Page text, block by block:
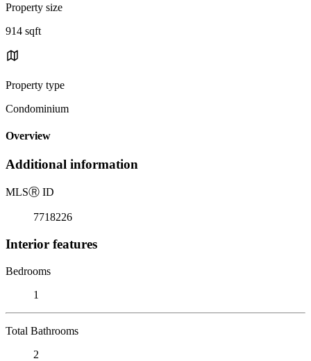
Property size
914 sqft
Property type
Condominium
Overview
Additional information
MLSⓇ ID
7718226
Interior features
Bedrooms
1
Total Bathrooms
2